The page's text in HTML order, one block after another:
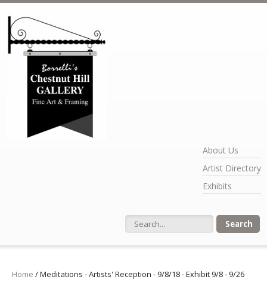
About Us
Artist Directory
Exhibits
Search form
Home /Meditations - Artists' Reception - 9/8/18 - Exhibit 9/8 - 9/26